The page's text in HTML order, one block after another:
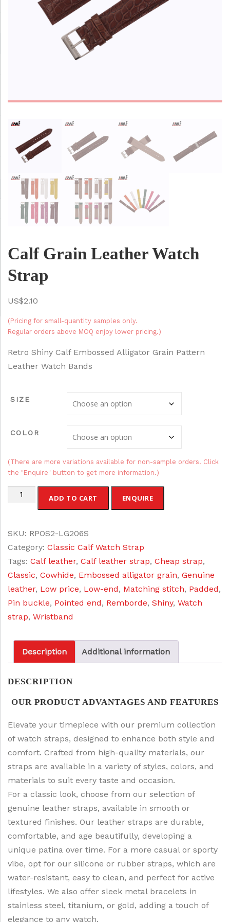
Calf Grain Leather Watch
Strap
$2.10
(Pricing for small-quantity samples only.
Regular orders above MOQ enjoy lower pricing.)
Retro Shiny Calf Embossed Alligator Grain Pattern
Leather Watch Bands
SIZE
COLOR
(There are more variations available for non-sample orders. Click
the "Enquire" button to get more information.)
Calf
Watch
Strap
quantity
ADD TO CART ENQUIRE
SKU: RPOS2-LG206S
Category: Classic Calf Watch Strap
Tags: Calf leather, Calf leather strap, Cheap strap,
Classic, Cowhide, Embossed alligator grain, Genuine
leather, Low price, Low-end, Matching stitch, Padded,
Pin buckle, Pointed end, Remborde, Shiny, Watch
strap, Wristband
Description Additional information
DESCRIPTION
OUR PRODUCT ADVANTAGES AND FEATURES
Elevate your timepiece with our premium collection
of watch straps, designed to enhance both style and
comfort. Crafted from high-quality materials, our
straps are available in a variety of styles, colors, and
materials to suit every taste and occasion.
For a classic look, choose from our selection of
genuine leather straps, available in smooth or
textured finishes. Our leather straps are durable,
comfortable, and age beautifully, developing a
unique patina over time. For a more casual or sporty
vibe, opt for our silicone or rubber straps, which are
water-resistant, easy to clean, and perfect for active
lifestyles. We also offer sleek metal bracelets in
stainless steel, titanium, or gold, adding a touch of
elegance to any watch.